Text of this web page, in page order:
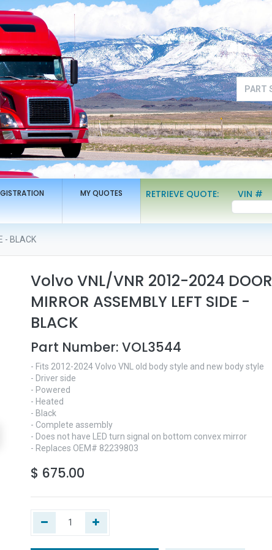
MY QUOTES RETRIEVE QUOTE: VIN #
- BLACK
Volvo VNL/VNR 2012-2024 DOOR
MIRROR ASSEMBLY LEFT SIDE -
BLACK
Part Number: VOL3544
- Fits 2012-2024 Volvo VNL old body style and new body style
- Driver side
- Powered
- Heated
- Black
- Complete assembly
- Does not have LED turn signal on bottom convex mirror
- Replaces OEM# 82239803
$ 675.00